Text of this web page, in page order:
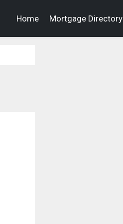
Home Mortgage Directory